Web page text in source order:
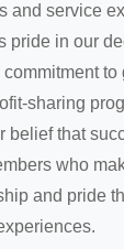
and service
pride in our
sharing
belief that
who
and pride